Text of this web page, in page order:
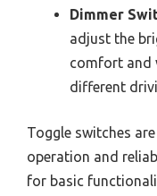
Dimmer
adjust the
comfort and
different
Toggle switches
operation and
for basic